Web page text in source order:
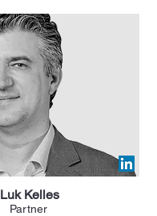
Luk Kelles
Partner